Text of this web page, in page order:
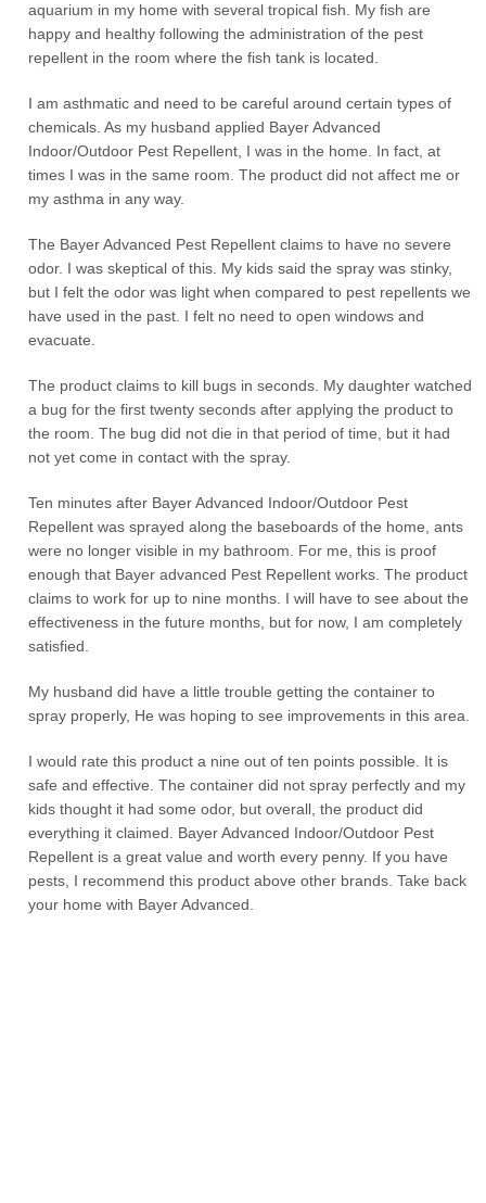
aquarium in my home with several tropical fish. My fish are
happy and healthy following the administration of the pest
repellent in the room where the fish tank is located.
I am asthmatic and need to be careful around certain types of
chemicals. As my husband applied Bayer Advanced
Indoor/Outdoor Pest Repellent, I was in the home. In fact, at
times I was in the same room. The product did not affect me or
my asthma in any way.
The Bayer Advanced Pest Repellent claims to have no severe
odor. I was skeptical of this. My kids said the spray was stinky,
but I felt the odor was light when compared to pest repellents we
have used in the past. I felt no need to open windows and
evacuate.
The product claims to kill bugs in seconds. My daughter watched
a bug for the first twenty seconds after applying the product to
the room. The bug did not die in that period of time, but it had
not yet come in contact with the spray.
Ten minutes after Bayer Advanced Indoor/Outdoor Pest
Repellent was sprayed along the baseboards of the home, ants
were no longer visible in my bathroom. For me, this is proof
enough that Bayer advanced Pest Repellent works. The product
claims to work for up to nine months. I will have to see about the
effectiveness in the future months, but for now, I am completely
satisfied.
My husband did have a little trouble getting the container to
spray properly, He was hoping to see improvements in this area.
I would rate this product a nine out of ten points possible. It is
safe and effective. The container did not spray perfectly and my
kids thought it had some odor, but overall, the product did
everything it claimed. Bayer Advanced Indoor/Outdoor Pest
Repellent is a great value and worth every penny. If you have
pests, I recommend this product above other brands. Take back
your home with Bayer Advanced.